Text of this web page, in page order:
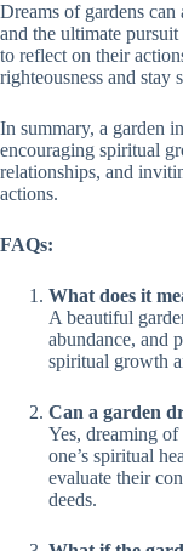
Dreams of gardens can
and the ultimate
to reflect on their
righteousness and stay
In summary, a garden
encouraging spiritual
relationships, and
actions.
FAQs:
What does it
A beautiful
abundance, and
spiritual growth
Can a garden
Yes, dreaming
one’s spiritual
evaluate their
deeds.